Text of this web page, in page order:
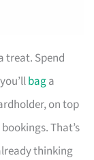
treat. Spend
baga
on top
That’s
thinking